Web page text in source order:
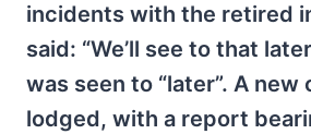
incidents with the retired
said: “We’ll see to that
was seen to “later”. A
lodged, with a report